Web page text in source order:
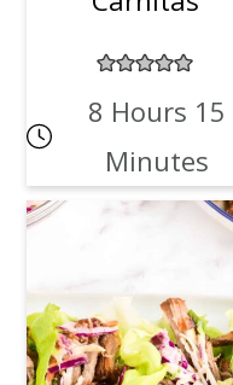
8 Hours 15
Minutes